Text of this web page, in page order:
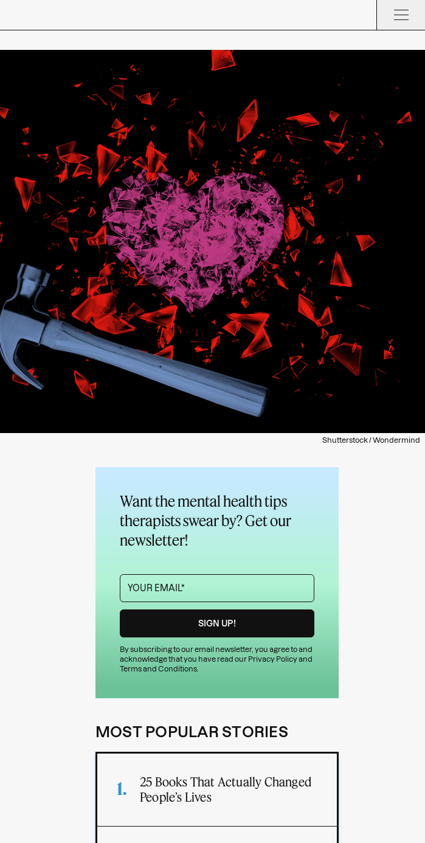
Shutterstock / Wondermind
Want the mental health tips
therapists swear by? Get our
newsletter!
By subscribing to our email newsletter, you agree to and
acknowledge that you have read our Privacy Policyand
Terms and Conditions
MOST POPULAR STORIES
25 Books That Actually Changed
People’s Lives